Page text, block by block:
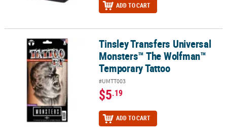
ADD TO CART
Tinsley Transfers Universal Monsters™ The Wolfman™
Tinsley Transfers Universal
Monsters™ The Wolfman™
Temporary Tattoo
#UMTT003
$5.19
ADD TO CART